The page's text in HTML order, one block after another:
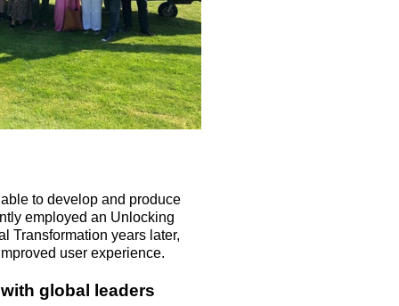
to develop and produce
employed an Unlocking
Transformation years later,
user experience.
global leaders